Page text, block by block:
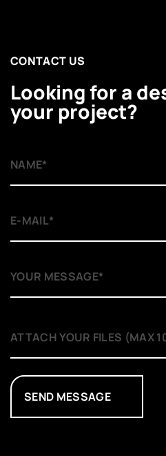
CONTACT US
Looking for a
your project?
SEND MESSAGE